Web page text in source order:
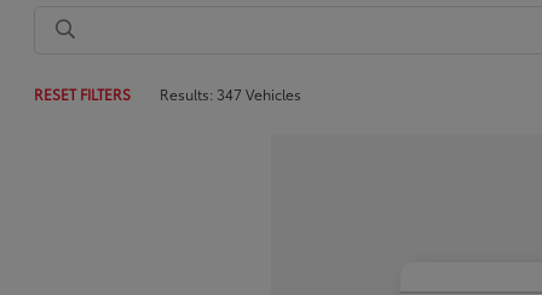
RESET FILTERS Results: 347 Vehicles